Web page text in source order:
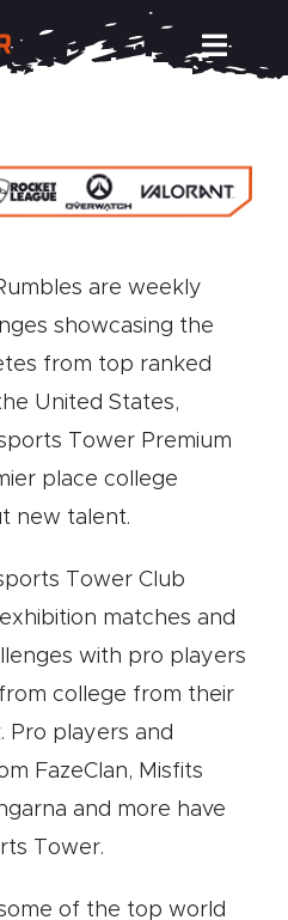
are weekly
showcasing the
from top ranked
United States,
Tower Premium
place college
new talent.
Tower Club
matches and
with pro players
college from their
Pro players and
FazeClan, Misfits
and more have
Tower.
of the top world